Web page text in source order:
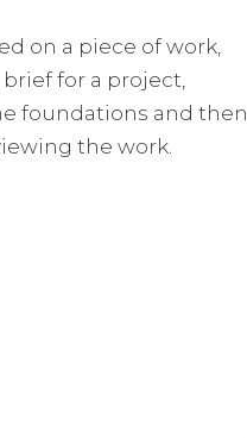
on a piece of work,
for a project,
foundations and then
the work.